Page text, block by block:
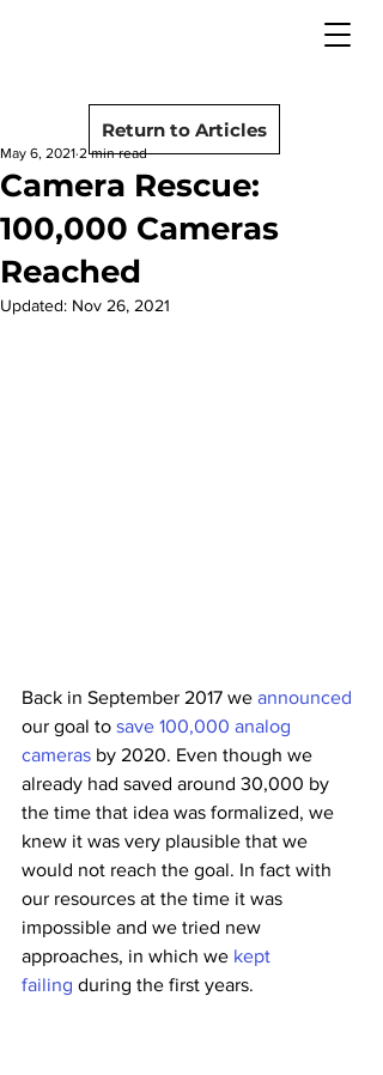
Camera Rescue:
100,000 Cameras
Reached
May 6, 2021 2 min read
Updated: Nov 26, 2021
Back in September 2017 we announced
our goal to save 100,000 analog
cameras by 2020. Even though we
already had saved around 30,000 by
the time that idea was formalized, we
knew it was very plausible that we
would not reach the goal. In fact with
our resources at the time it was
impossible and we tried new
approaches, in which we kept
failing during the first years.
Return to Articles